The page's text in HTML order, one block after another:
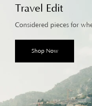
Travel Edit
Considered pieces for
Shop Now